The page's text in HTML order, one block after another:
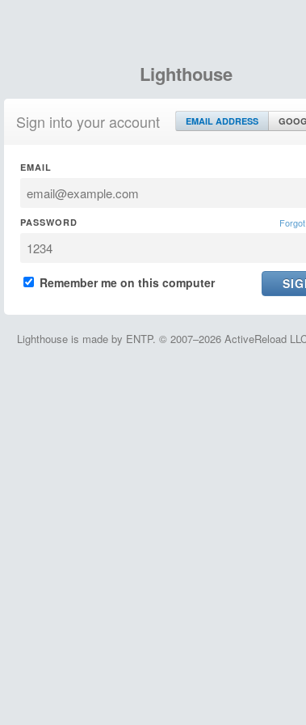
Lighthouse
Sign into your account EMAIL ADDRESS
EMAIL
PASSWORD
Remember me on this computer
Lighthouse is made by ENTP. © 2007–2026 ActiveReload